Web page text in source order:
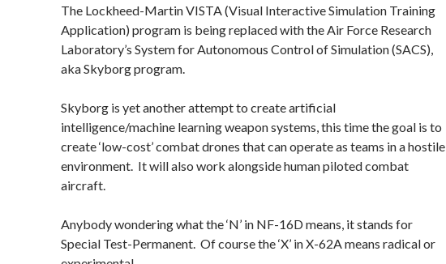
The Lockheed-Martin VISTA (Visual Interactive Simulation Training
Application) program is being replaced with the Air Force Research
Laboratory’s System for Autonomous Control of Simulation (SACS),
aka Skyborg program.
Skyborg is yet another attempt to create artificial
intelligence/machine learning weapon systems, this time the goal is to
create ‘low-cost’ combat drones that can operate as teams in a hostile
environment. It will also work alongside human piloted combat
aircraft.
Anybody wondering what the ‘N’ in NF-16D means, it stands for
Special Test-Permanent. Of course the ‘X’ in X-62A means radical or